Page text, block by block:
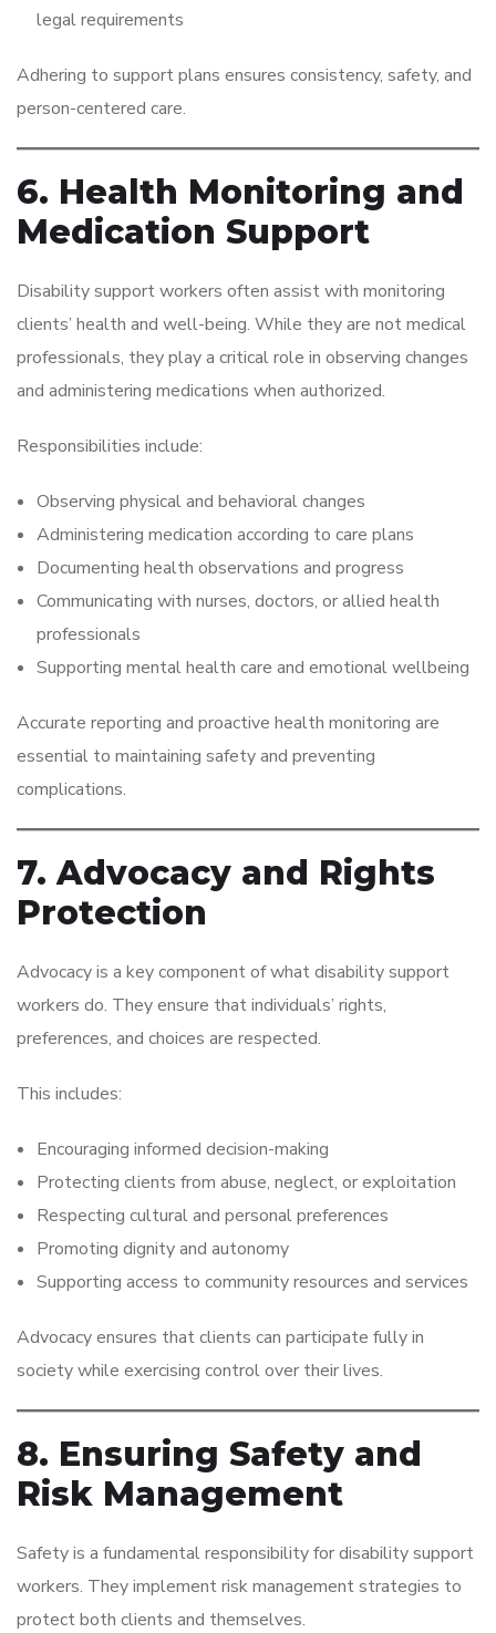
legal requirements
Adhering to support plans ensures consistency, safety, and
person-centered care.
6. Health Monitoring and
Medication Support
Disability support workers often assist with monitoring
clients’ health and well-being. While they are not medical
professionals, they play a critical role in observing changes
and administering medications when authorized.
Responsibilities include:
Observing physical and behavioral changes
Administering medication according to care plans
Documenting health observations and progress
Communicating with nurses, doctors, or allied health
professionals
Supporting mental health care and emotional wellbeing
Accurate reporting and proactive health monitoring are
essential to maintaining safety and preventing
complications.
7. Advocacy and Rights
Protection
Advocacy is a key component of what disability support
workers do. They ensure that individuals’ rights,
preferences, and choices are respected.
This includes:
Encouraging informed decision-making
Protecting clients from abuse, neglect, or exploitation
Respecting cultural and personal preferences
Promoting dignity and autonomy
Supporting access to community resources and services
Advocacy ensures that clients can participate fully in
society while exercising control over their lives.
8. Ensuring Safety and
Risk Management
Safety is a fundamental responsibility for disability support
workers. They implement risk management strategies to
protect both clients and themselves.